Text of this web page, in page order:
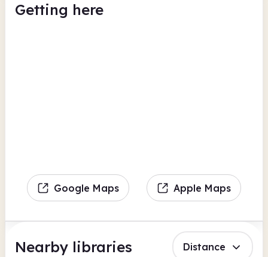
Getting here
Google Maps Apple Maps
Nearby libraries Distance